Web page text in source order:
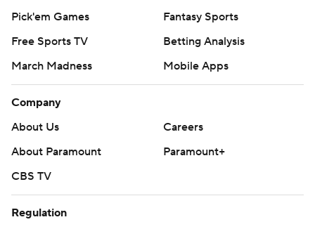
Pick'em Games
Fantasy Sports
Free Sports TV
Betting Analysis
March Madness
Mobile Apps
Company
About Us
Careers
About Paramount
Paramount+
CBS TV
Regulation